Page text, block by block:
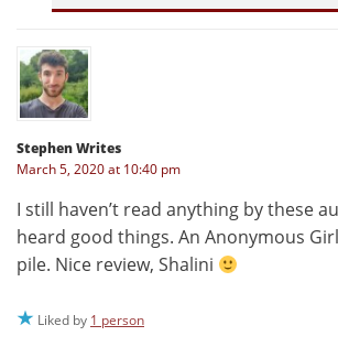
Stephen Writes
March 5, 2020 at 10:40 pm
I still haven’t read anything by these
heard good things. An Anonymous
pile. Nice review, Shalini
Liked by 1 person